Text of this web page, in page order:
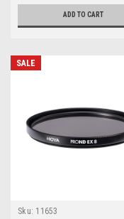
ADD TO CART
SALE
Sku: 11653